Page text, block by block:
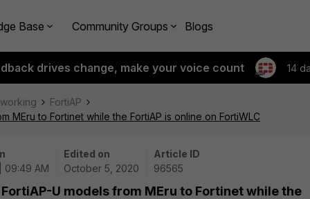
Base Community Groups Blogs
drives change, make your voice count 14
FortiAP
MEru to Fortinet while the FortiAP is online on FortiWLC
09:49 AM
Edited on
October 5, 2020
Article ID
96565
U models from MEru to Fortinet while the